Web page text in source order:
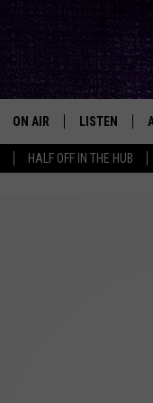
HALF OFF IN THE HUB
ON AIR
DJS
LISTEN